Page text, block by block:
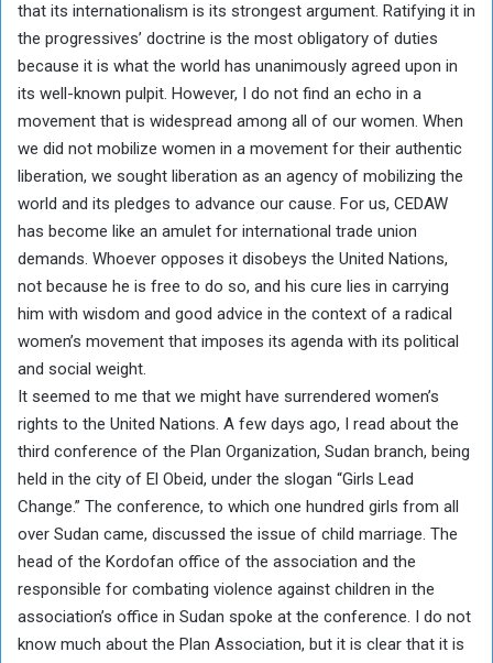
that its internationalism is its strongest argument. Ratifying it in
the progressives’ doctrine is the most obligatory of duties
because it is what the world has unanimously agreed upon in
its well-known pulpit. However, I do not find an echo in a
movement that is widespread among all of our women. When
we did not mobilize women in a movement for their authentic
liberation, we sought liberation as an agency of mobilizing the
world and its pledges to advance our cause. For us, CEDAW
has become like an amulet for international trade union
demands. Whoever opposes it disobeys the United Nations,
not because he is free to do so, and his cure lies in carrying
him with wisdom and good advice in the context of a radical
women’s movement that imposes its agenda with its political
and social weight.
It seemed to me that we might have surrendered women’s
rights to the United Nations. A few days ago, I read about the
third conference of the Plan Organization, Sudan branch, being
held in the city of El Obeid, under the slogan “Girls Lead
Change.” The conference, to which one hundred girls from all
over Sudan came, discussed the issue of child marriage. The
head of the Kordofan office of the association and the
responsible for combating violence against children in the
association’s office in Sudan spoke at the conference. I do not
know much about the Plan Association, but it is clear that it is